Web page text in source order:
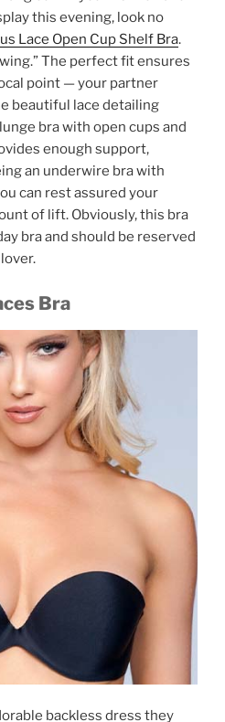
this evening, look no
Lace Open Cup Shelf Bra.
The perfect fit ensures
point — your partner
beautiful lace detailing
bra with open cups and
enough support,
an underwire bra with
can rest assured your
of lift. Obviously, this bra
bra and should be reserved
Bra
backless dress they